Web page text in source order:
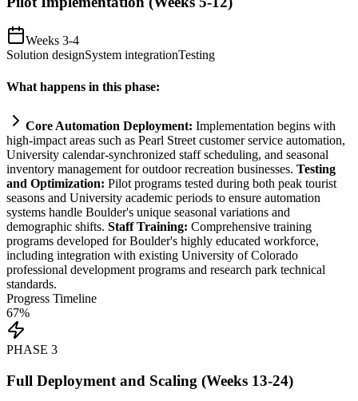
Weeks 3-4
Solution designSystem integrationTesting
What happens in this phase:
Core Automation Deployment: Implementation begins with
high-impact areas such as Pearl Street customer service automation,
University calendar-synchronized staff scheduling, and seasonal
inventory management for outdoor recreation businesses. Testing
and Optimization: Pilot programs tested during both peak tourist
seasons and University academic periods to ensure automation
systems handle Boulder's unique seasonal variations and
demographic shifts. Staff Training: Comprehensive training
programs developed for Boulder's highly educated workforce,
including integration with existing University of Colorado
professional development programs and research park technical
standards.
Progress Timeline
67%
PHASE 3
Full Deployment and Scaling (Weeks 13-24)